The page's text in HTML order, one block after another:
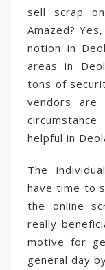
sell scrap
Amazed?
notion in
areas in
tons of
vendors
helpful in
The
have time to
the online
really
motive for
general day